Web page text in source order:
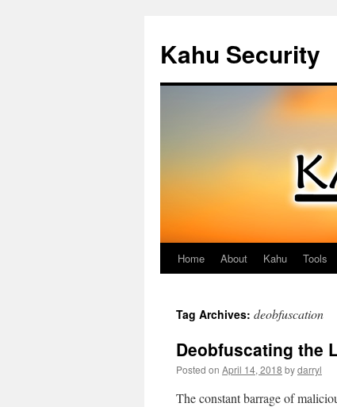
Kahu Security
Skip
content
Home About Kahu Tools
Tag Archives: deobfuscation
Deobfuscating the
Posted on April 14, 2018 bydarryl
The constant barrage of